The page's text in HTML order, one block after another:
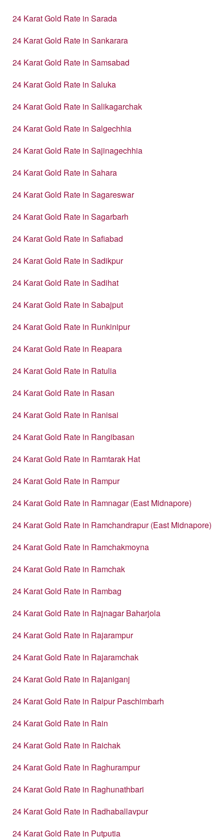
24 Karat Gold Rate in Sarada
24 Karat Gold Rate in Sankarara
24 Karat Gold Rate in Samsabad
24 Karat Gold Rate in Saluka
24 Karat Gold Rate in Salikagarchak
24 Karat Gold Rate in Salgechhia
24 Karat Gold Rate in Sajinagechhia
24 Karat Gold Rate in Sahara
24 Karat Gold Rate in Sagareswar
24 Karat Gold Rate in Sagarbarh
24 Karat Gold Rate in Safiabad
24 Karat Gold Rate in Sadikpur
24 Karat Gold Rate in Sadihat
24 Karat Gold Rate in Sabajput
24 Karat Gold Rate in Runkinipur
24 Karat Gold Rate in Reapara
24 Karat Gold Rate in Ratulia
24 Karat Gold Rate in Rasan
24 Karat Gold Rate in Ranisai
24 Karat Gold Rate in Rangibasan
24 Karat Gold Rate in Ramtarak Hat
24 Karat Gold Rate in Rampur
24 Karat Gold Rate in Ramnagar (East Midnapore)
24 Karat Gold Rate in Ramchandrapur (East Midnapore)
24 Karat Gold Rate in Ramchakmoyna
24 Karat Gold Rate in Ramchak
24 Karat Gold Rate in Rambag
24 Karat Gold Rate in Rajnagar Baharjola
24 Karat Gold Rate in Rajarampur
24 Karat Gold Rate in Rajaramchak
24 Karat Gold Rate in Rajaniganj
24 Karat Gold Rate in Raipur Paschimbarh
24 Karat Gold Rate in Rain
24 Karat Gold Rate in Raichak
24 Karat Gold Rate in Raghurampur
24 Karat Gold Rate in Raghunathbari
24 Karat Gold Rate in Radhaballavpur
24 Karat Gold Rate in Putputia